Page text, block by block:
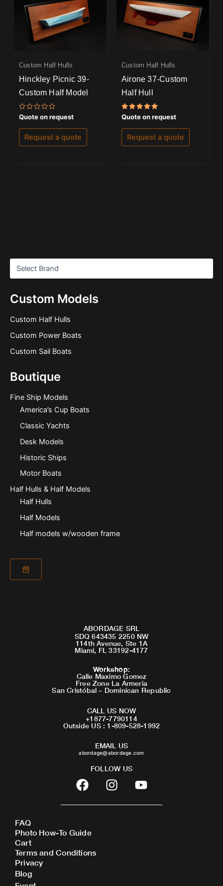
Custom Models
Custom Half Hulls
Custom Power Boats
Custom Sail Boats
Boutique
Fine Ship Models
America’s Cup Boats
Classic Yachts
Desk Models
Historic Ships
Motor Boats
Half Hulls & Half Models
Half Hulls
Half Models
Half models w/wooden frame
Custom Half Hulls
Hinckley Picnic 39-
Custom Half Model
Rated
0
out
of
Quote on request
Request a quote
Custom Half Hulls
Airone 37-Custom
Half Hull
Rated
5.00
out of 5
Quote on request
Request a quote
ABORDAGE SRL
SDQ 643435 2250 NW
114th Avenue, Ste 1A
Miami, FL 33192-4177
Workshop:
Calle Maximo Gomez
Free Zone La Armeria
San Cristóbal – Dominican Republic
CALL US NOW
+1877-7790114
Outside US : 1-809-528-1992
EMAIL US
abordage@abordage.com
FOLLOW US
F
a
c
b
o
o
I
n
s
Y
o
u
FAQ
Photo How-To Guide
Cart
Terms and Conditions
Privacy
Blog